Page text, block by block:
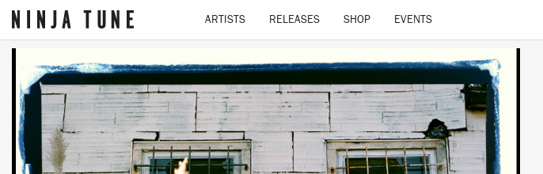
ARTISTS RELEASES SHOP EVENTS